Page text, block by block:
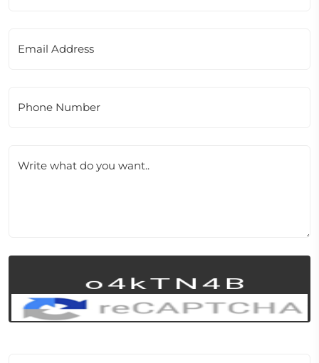
Email Address
Phone Number
Write what do you want..